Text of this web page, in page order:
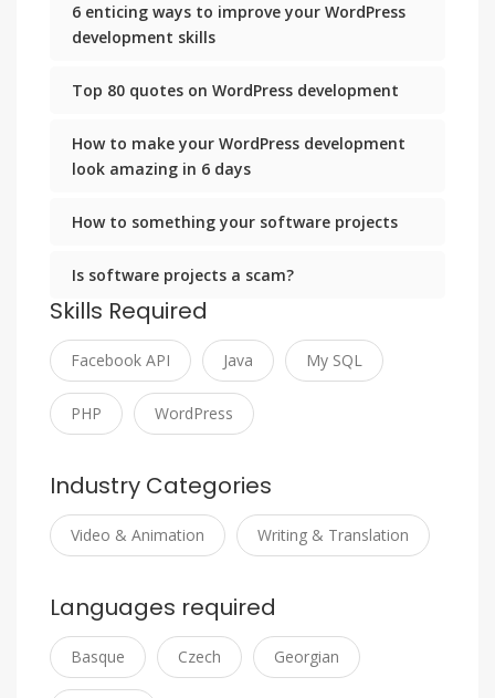
6 enticing ways to improve your WordPress
development skills
Top 80 quotes on WordPress development
How to make your WordPress development
look amazing in 6 days
How to something your software projects
Is software projects a scam?
Skills Required
Facebook API Java My SQL
PHP WordPress
Industry Categories
Video & Animation Writing & Translation
Languages required
Basque Czech Georgian